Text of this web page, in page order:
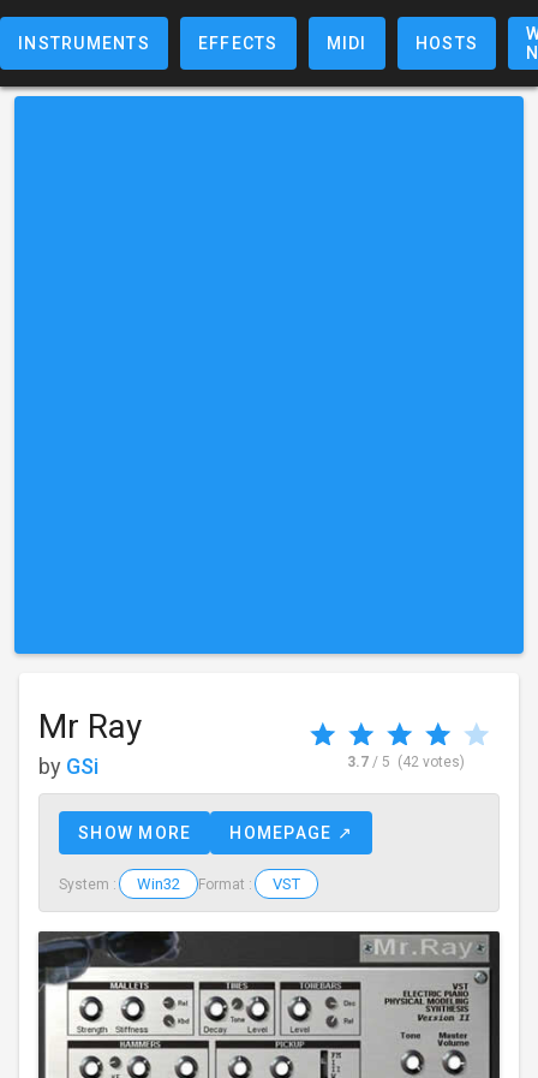
INSTRUMENTS EFFECTS MIDI HOSTS
Mr Ray
by GSi 3.7 / 5 (42 votes)
SHOW MORE HOMEPAGE ↗
System : Win32 Format : VST